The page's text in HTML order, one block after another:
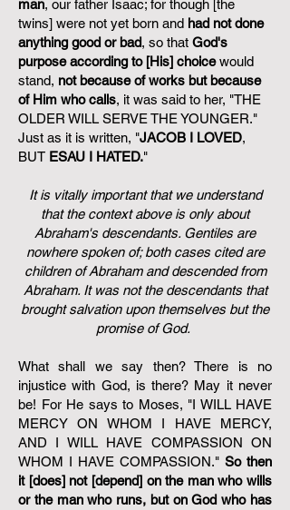
man, our father Isaac; for though [the
twins] were not yet born and had not done
anything good or bad, so that God's
purpose according to [His] choicewould
stand, not because of works but because
of Him who calls, it was said to her, "THE
OLDER WILL SERVE THE YOUNGER."
Just as it is written, "JACOB I LOVED,
BUT ESAU I HATED."
It is vitally important that we understand
that the context above is only about
Abraham's descendants. Gentiles are
nowhere spoken of; both cases cited are
children of Abraham and descended from
Abraham. It was not the descendants that
brought salvation upon themselves but the
promise of God.
What shall we say then? There is no
injustice with God, is there? May it never
be! For He says to Moses, "I WILL HAVE
MERCY ON WHOM I HAVE MERCY,
AND I WILL HAVE COMPASSION ON
WHOM I HAVE COMPASSION." So then
it [does] not [depend] on the man who wills
or the man who runs, but on God who has